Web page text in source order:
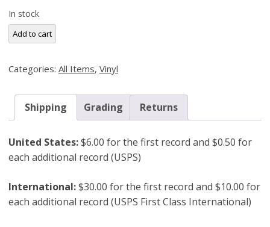
In stock
Eric
Dolphy,
Cry
8270)
RVG
Mono
quantity
Add to cart
Categories: All Items, Vinyl
Shipping Grading Returns
United States:$6.00 for the first record and $0.50 for
each additional record (USPS)
International:$30.00 for the first record and $10.00 for
each additional record (USPS First Class International)